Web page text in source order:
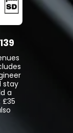
stay
a